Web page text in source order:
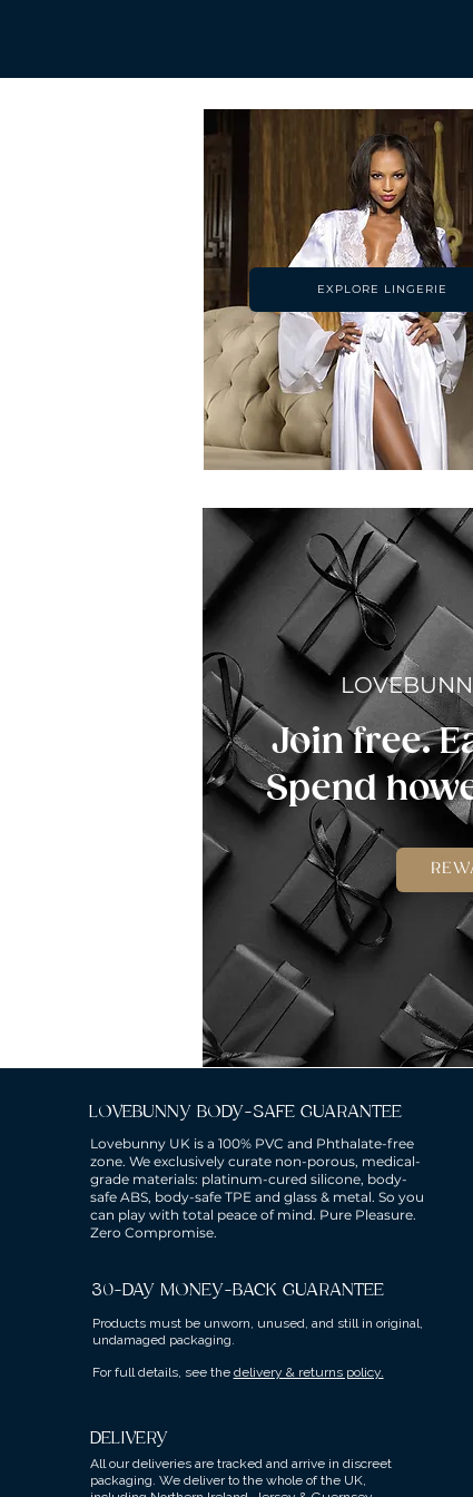
EXPLORE LINGERIE
Join free.
Spend
LOVEBUNNY BODY-SAFE GUARANTEE
Lovebunny UK is a 100% PVC and Phthalate-free
zone. We exclusively curate non-porous, medical-
grade materials: platinum-cured silicone, body-
safe ABS, body-safe TPE and glass & metal. So you
can play with total peace of mind. Pure Pleasure.
Zero Compromise.
30-DAY MONEY-BACK GUARANTEE
Products must be unworn, unused, and still in original,
undamaged packaging.
For full details, see the delivery & returns policy.
DELIVERY
All our deliveries are tracked and arrive in discreet
packaging. We deliver to the whole of the UK,